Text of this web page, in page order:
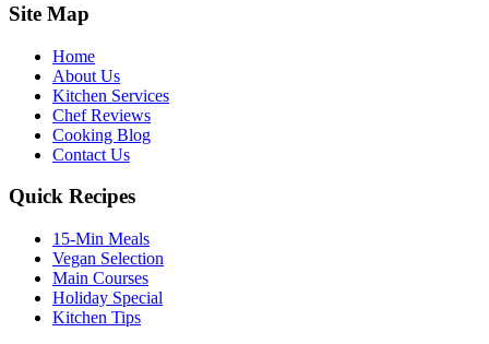
Site Map
Home
About Us
Kitchen Services
Chef Reviews
Cooking Blog
Contact Us
Quick Recipes
15-Min Meals
Vegan Selection
Main Courses
Holiday Special
Kitchen Tips